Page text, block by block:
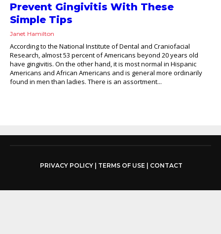
Prevent Gingivitis With These
Simple Tips
Janet Hamilton
According to the National Institute of Dental and Craniofacial
Research, almost 53 percent of Americans beyond 20 years old
have gingivitis. On the other hand, it is most normal in Hispanic
Americans and African Americans and is general more ordinarily
found in men than ladies. There is an assortment...
PRIVACY POLICY| TERMS OF USE | CONTACT